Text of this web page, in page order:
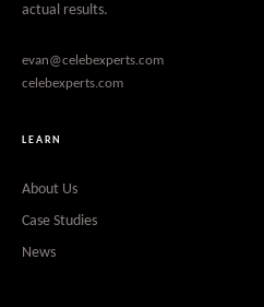
actual results.
evan@celebexperts.com
celebexperts.com
LEARN
About Us
Case Studies
News